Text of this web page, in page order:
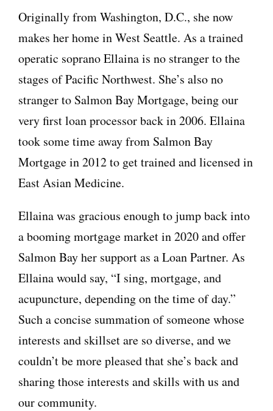
Originally from Washington, D.C., she now
makes her home in West Seattle. As a trained
operatic soprano Ellaina is no stranger to the
stages of Pacific Northwest. She’s also no
stranger to Salmon Bay Mortgage, being our
very first loan processor back in 2006. Ellaina
took some time away from Salmon Bay
Mortgage in 2012 to get trained and licensed in
East Asian Medicine.
Ellaina was gracious enough to jump back into
a booming mortgage market in 2020 and offer
Salmon Bay her support as a Loan Partner. As
Ellaina would say, “I sing, mortgage, and
acupuncture, depending on the time of day.”
Such a concise summation of someone whose
interests and skillset are so diverse, and we
couldn’t be more pleased that she’s back and
sharing those interests and skills with us and
our community.